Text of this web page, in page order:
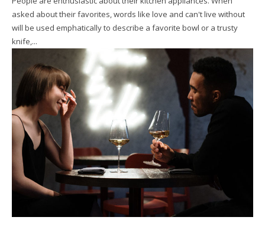
asked about their favorites, words like love and can't live without
will be used emphatically to describe a favorite bowl or a trusty
knife,...